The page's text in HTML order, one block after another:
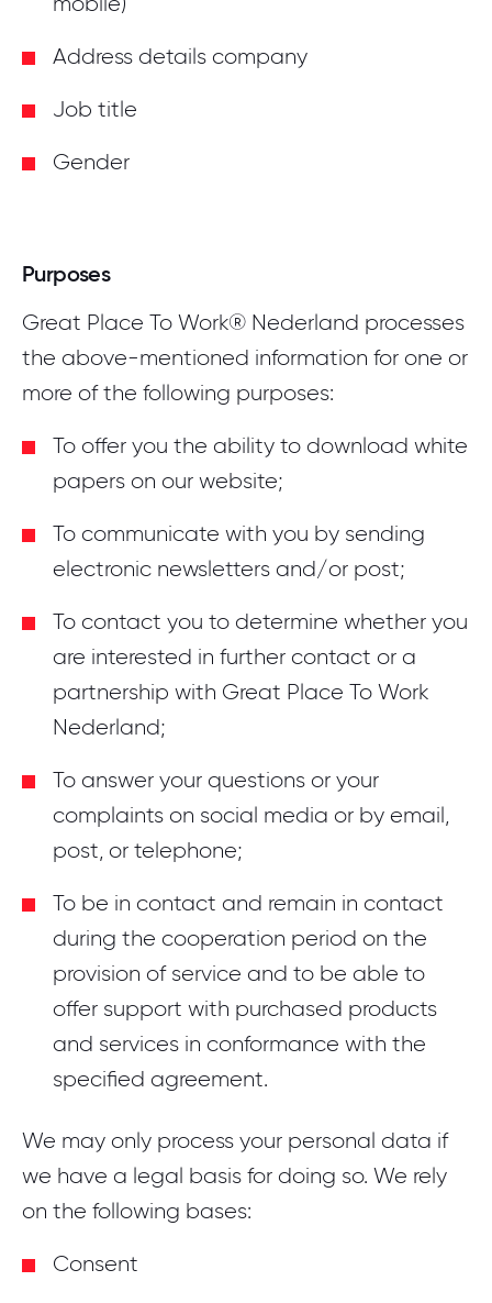
Address details company
Job title
Gender
Purposes
Great Place To Work® Nederland processes
the above-mentioned information for one or
more of the following purposes:
To offer you the ability to download white
papers on our website;
To communicate with you by sending
electronic newsletters and/or post;
To contact you to determine whether you
are interested in further contact or a
partnership with Great Place To Work
Nederland;
To answer your questions or your
complaints on social media or by email,
post, or telephone;
To be in contact and remain in contact
during the cooperation period on the
provision of service and to be able to
offer support with purchased products
and services in conformance with the
specified agreement.
We may only process your personal data if
we have a legal basis for doing so. We rely
on the following bases:
Consent